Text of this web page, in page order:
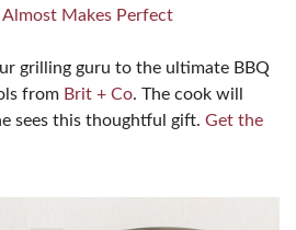
Almost Makes Perfect
grilling guru to the ultimate BBQ
from Brit + Co. The cook will
sees this thoughtful gift. Get the